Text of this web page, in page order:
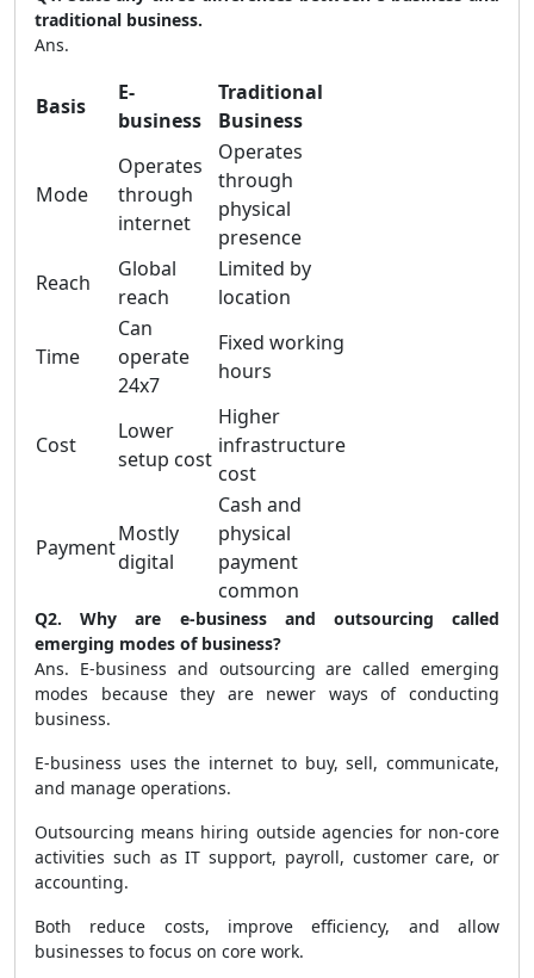
traditional business.
Ans.
Basis
E-
business
Traditional
Business
Mode
Operates
through
internet
Operates
through
physical
presence
Reach
Global
reach
Limited by
location
Time
Can
operate
24x7
Fixed working
hours
Cost
Lower
setup cost
Higher
infrastructure
cost
Payment
Mostly
digital
Cash and
physical
payment
common
Q2. Why are e-business and outsourcing called
emerging modes of business?
Ans. E-business and outsourcing are called emerging
modes because they are newer ways of conducting
business.
E-business uses the internet to buy, sell, communicate,
and manage operations.
Outsourcing means hiring outside agencies for non-core
activities such as IT support, payroll, customer care, or
accounting.
Both reduce costs, improve efficiency, and allow
businesses to focus on core work.